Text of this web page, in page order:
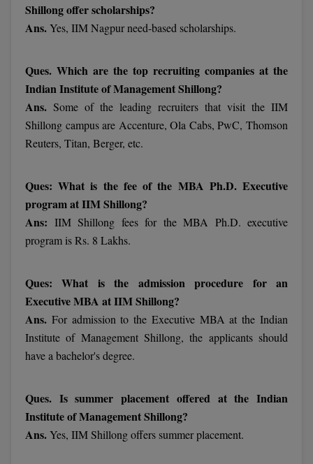
MGNF
MIB
MMS
MOT
MS
MV.Sc
MVA
Nursing
Online MBA
Shillong offer scholarships?
Ans.Yes, IIM Nagpur need-based scholarships.
Ques. Which are the top recruiting companies at the
Indian Institute of Management Shillong?
Ans. Some of the leading recruiters that visit the IIM
Shillong campus are Accenture, Ola Cabs, PwC, Thomson
Reuters, Titan, Berger, etc.
Ques: What is the fee of the MBA Ph.D. Executive
program at IIM Shillong?
Ans: IIM Shillong fees for the MBA Ph.D. executive
program is Rs. 8 Lakhs.
Ques: What is the admission procedure for an
Executive MBA at IIM Shillong?
Ans. For admission to the Executive MBA at the Indian
Institute of Management Shillong, the applicants should
have a bachelor's degree.
Ques. Is summer placement offered at the Indian
Institute of Management Shillong?
Ans.Yes, IIM Shillong offers summer placement.